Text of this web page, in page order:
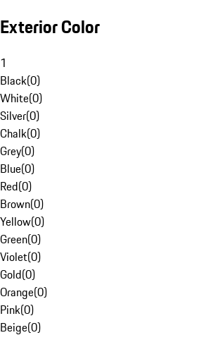
Exterior Color
1
Black(0)
White(0)
Silver(0)
Chalk(0)
Grey(0)
Blue(0)
Red(0)
Brown(0)
Yellow(0)
Green(0)
Violet(0)
Gold(0)
Orange(0)
Pink(0)
Beige(0)